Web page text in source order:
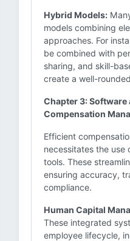
Hybrid Models:
models combining
approaches. For
be combined with
sharing, and skill-
create a well-
Chapter 3: Software
Compensation
Efficient
necessitates the use
tools. These
ensuring accuracy,
compliance.
Human Capital
These integrated
employee lifecycle,